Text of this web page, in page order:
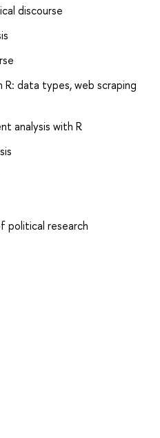
discourse
data types, web scraping
analysis with R
political research